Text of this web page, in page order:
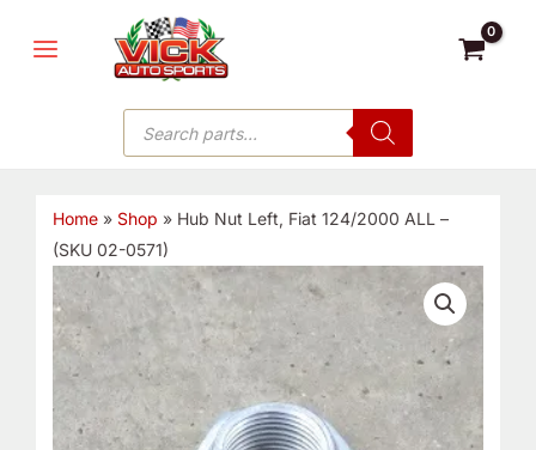
MENU
Products
search
Home» Shop » Hub Nut Left, Fiat 124/2000 ALL –
(SKU 02-0571)
Hub
Nut
Left,
Fiat
124/2000
ALL